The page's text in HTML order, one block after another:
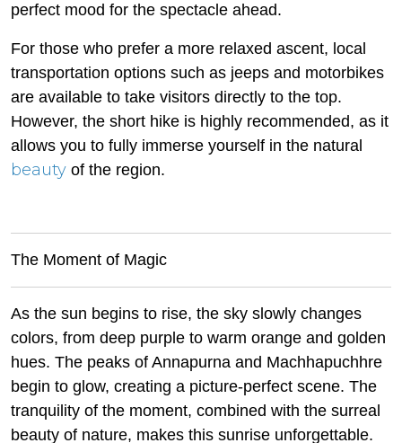
perfect mood for the spectacle ahead.
For those who prefer a more relaxed ascent, local
transportation options such as jeeps and motorbikes
are available to take visitors directly to the top.
However, the short hike is highly recommended, as it
allows you to fully immerse yourself in the natural
beauty of the region.
The Moment of Magic
As the sun begins to rise, the sky slowly changes
colors, from deep purple to warm orange and golden
hues. The peaks of Annapurna and Machhapuchhre
begin to glow, creating a picture-perfect scene. The
tranquility of the moment, combined with the surreal
beauty of nature, makes this sunrise unforgettable.